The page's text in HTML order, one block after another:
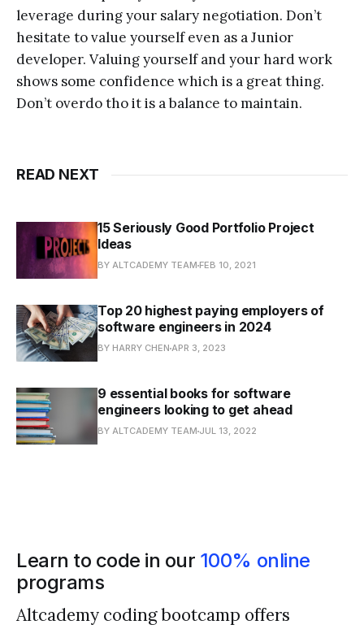
leverage during your salary negotiation. Don’t
hesitate to value yourself even as a Junior
developer. Valuing yourself and your hard work
shows some confidence which is a great thing.
Don’t overdo tho it is a balance to maintain.
READ NEXT
15 Seriously Good Portfolio Project
Ideas
BY ALTCADEMY TEAM FEB 10, 2021
Top 20 highest paying employers of
software engineers in 2024
BY HARRY CHEN APR 3, 2023
9 essential books for software
engineers looking to get ahead
BY ALTCADEMY TEAM JUL 13, 2022
Learn to code in our 100% online
programs
Altcademy coding bootcamp offers